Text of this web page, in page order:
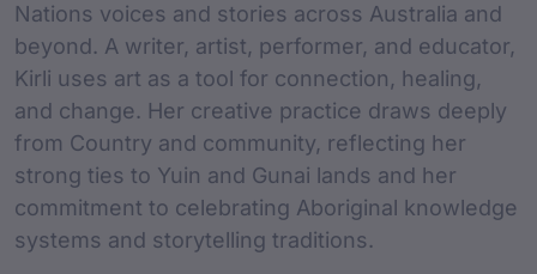
Nations voices and stories across Australia and
beyond. A writer, artist, performer, and educator,
Kirli uses art as a tool for connection, healing,
and change. Her creative practice draws deeply
from Country and community, reflecting her
strong ties to Yuin and Gunai lands and her
commitment to celebrating Aboriginal knowledge
systems and storytelling traditions.